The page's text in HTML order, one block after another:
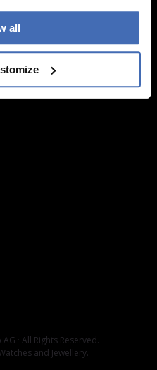
all
· All Rights Reserved.
and Jewellery.